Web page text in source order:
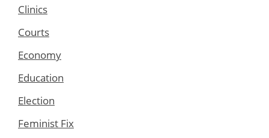
Clinics
Courts
Economy
Education
Election
Feminist Fix